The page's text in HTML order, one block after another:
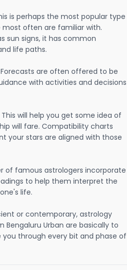
is perhaps the most popular type
often are familiar with.
sun signs, it has common
life paths.
Forecasts are often offered to be
with activities and decisions
This will help you get some idea of
will fare. Compatibility charts
your stars are aligned with those
of famous astrologers incorporate
to help them interpret the
life.
or contemporary, astrology
Bengaluru Urban are basically to
through every bit and phase of